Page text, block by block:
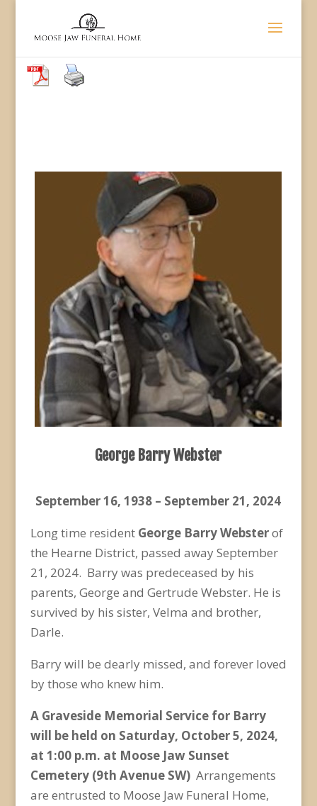
George Barry Webster
September 16, 1938 – September 21, 2024
Long time resident George Barry Websterof
the Hearne District, passed away September
21, 2024. Barry was predeceased by his
parents, George and Gertrude Webster. He is
survived by his sister, Velma and brother,
Darle.
Barry will be dearly missed, and forever loved
by those who knew him.
A Graveside Memorial Service for Barry
will be held on Saturday, October 5, 2024,
at 1:00 p.m. at Moose Jaw Sunset
Cemetery (9th Avenue SW) Arrangements
are entrusted to Moose Jaw Funeral Home,